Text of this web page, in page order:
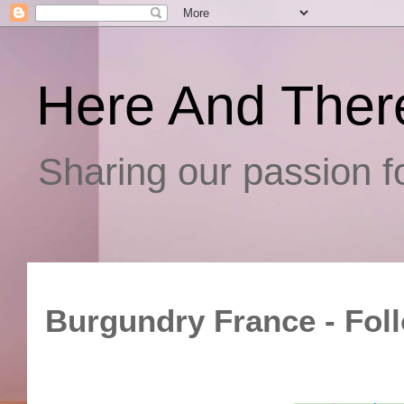
Here And
Sharing our passion
Burgundry France -